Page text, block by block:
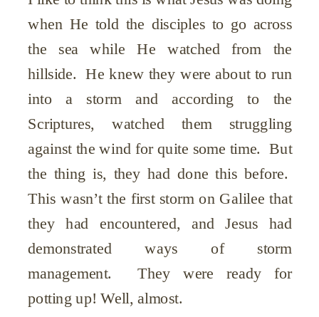
when He told the disciples to go across
the sea while He watched from the
hillside. He knew they were about to run
into a storm and according to the
Scriptures, watched them struggling
against the wind for quite some time. But
the thing is, they had done this before.
This wasn’t the first storm on Galilee that
they had encountered, and Jesus had
demonstrated ways of storm
management. They were ready for
potting up! Well, almost.